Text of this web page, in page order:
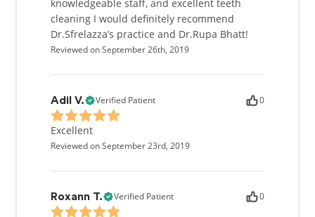
knowledgeable staff, and excellent teeth
cleaning I would definitely recommend
Dr.Sfrelazza’s practice and Dr.Rupa Bhatt!
Reviewed on September 26th, 2019
Adil V. Verified Patient 0
Excellent
Reviewed on September 23rd, 2019
Roxann T. Verified Patient 0